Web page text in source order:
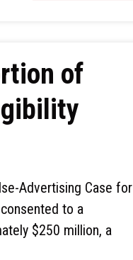
of
Advertising Case for
to a
$250 million, a